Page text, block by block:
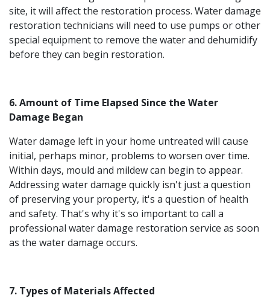
site, it will affect the restoration process. Water damage
restoration technicians will need to use pumps or other
special equipment to remove the water and dehumidify
before they can begin restoration.
6. Amount of Time Elapsed Since the Water
Damage Began
Water damage left in your home untreated will cause
initial, perhaps minor, problems to worsen over time.
Within days, mould and mildew can begin to appear.
Addressing water damage quickly isn't just a question
of preserving your property, it's a question of health
and safety. That's why it's so important to call a
professional water damage restoration service as soon
as the water damage occurs.
7. Types of Materials Affected